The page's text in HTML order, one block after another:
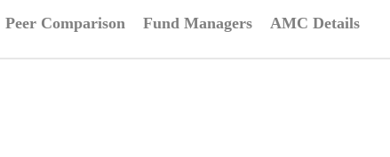
Peer Comparison Fund Managers AMC Details